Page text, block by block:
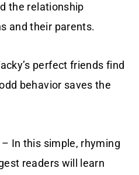
the relationship
and their parents.
perfect friends find
behavior saves the
– In this simple, rhyming
readers will learn